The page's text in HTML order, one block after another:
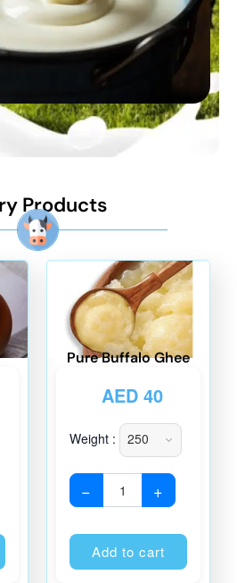
Products
Pure Buffalo Ghee
AED40
Weight :
− +
Add to cart